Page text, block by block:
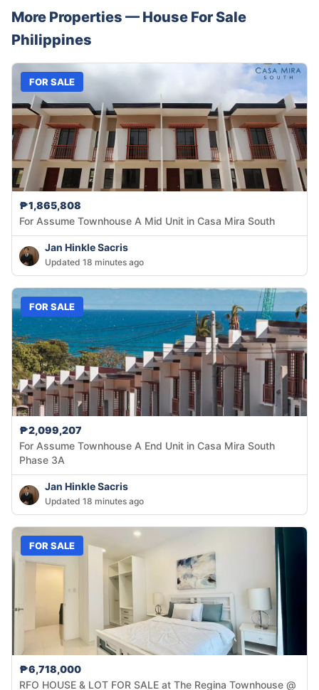
More Properties — House For Sale
Philippines
FOR SALE
₱1,865,808
For Assume Townhouse A Mid Unit in Casa Mira South
Jan Hinkle Sacris
Updated 18 minutes ago
FOR SALE
₱2,099,207
For Assume Townhouse A End Unit in Casa Mira South
Phase 3A
Jan Hinkle Sacris
Updated 18 minutes ago
FOR SALE
₱6,718,000
RFO HOUSE & LOT FOR SALE at The Regina Townhouse @